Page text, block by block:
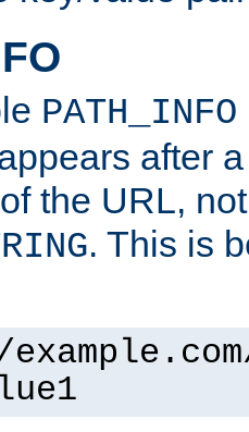
PATH_INFO
after
the URL,
. This is